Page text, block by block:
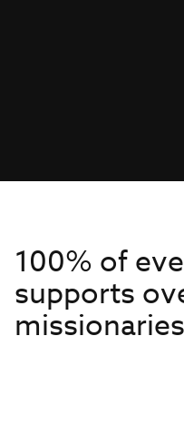
100% of
supports
missionaries